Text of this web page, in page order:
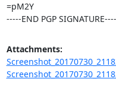
=pM2Y
-----END PGP
Attachments: